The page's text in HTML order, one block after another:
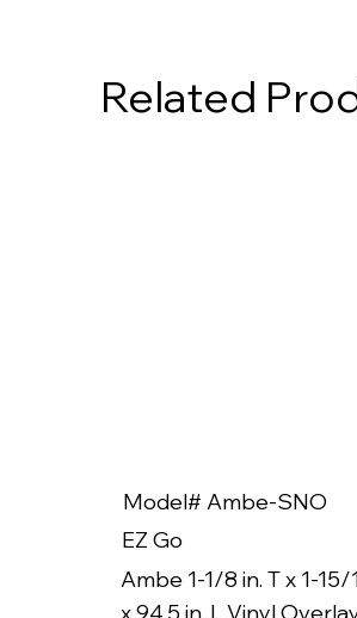
Related
Model# Ambe-SNO
EZ Go
Ambe 1-1/8 in. T x 1-15/
x 94.5 in. L Vinyl